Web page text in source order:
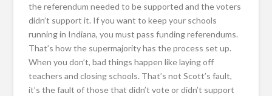
the referendum needed to be supported and the voters
didn’t support it. If you want to keep your schools
running in Indiana, you must pass funding referendums.
That’s how the supermajority has the process set up.
When you don’t, bad things happen like laying off
teachers and closing schools. That’s not Scott’s fault,
it’s the fault of those that didn’t vote or didn’t support